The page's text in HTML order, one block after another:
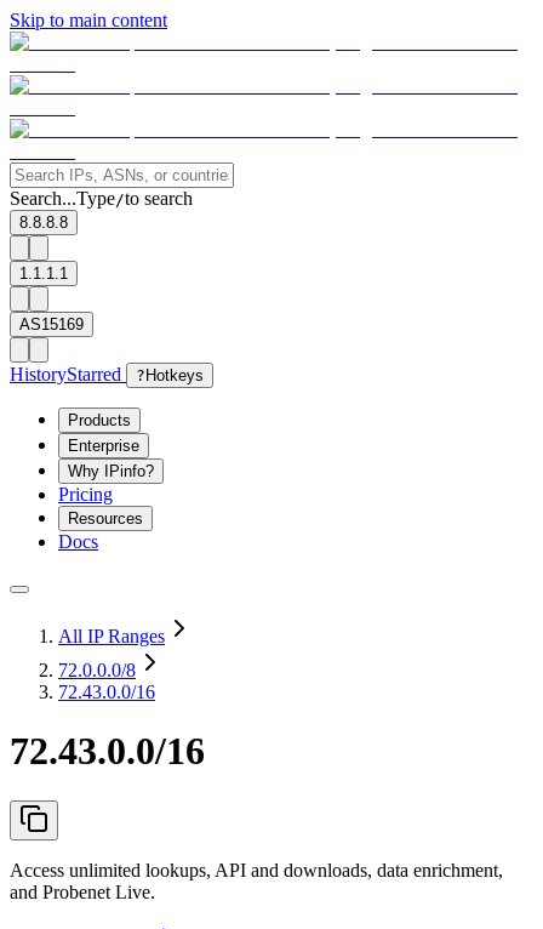
Skip to main content
Search...Type/to search
8.8.8.8
1.1.1.1
AS15169
HistoryStarred ? Hotkeys
Products
Enterprise
Why IPinfo?
Pricing
Resources
Docs
All IP Ranges
72.0.0.0/8
72.43.0.0/16
72.43.0.0/16
Access unlimited lookups, API and downloads, data enrichment,
and Probenet Live.